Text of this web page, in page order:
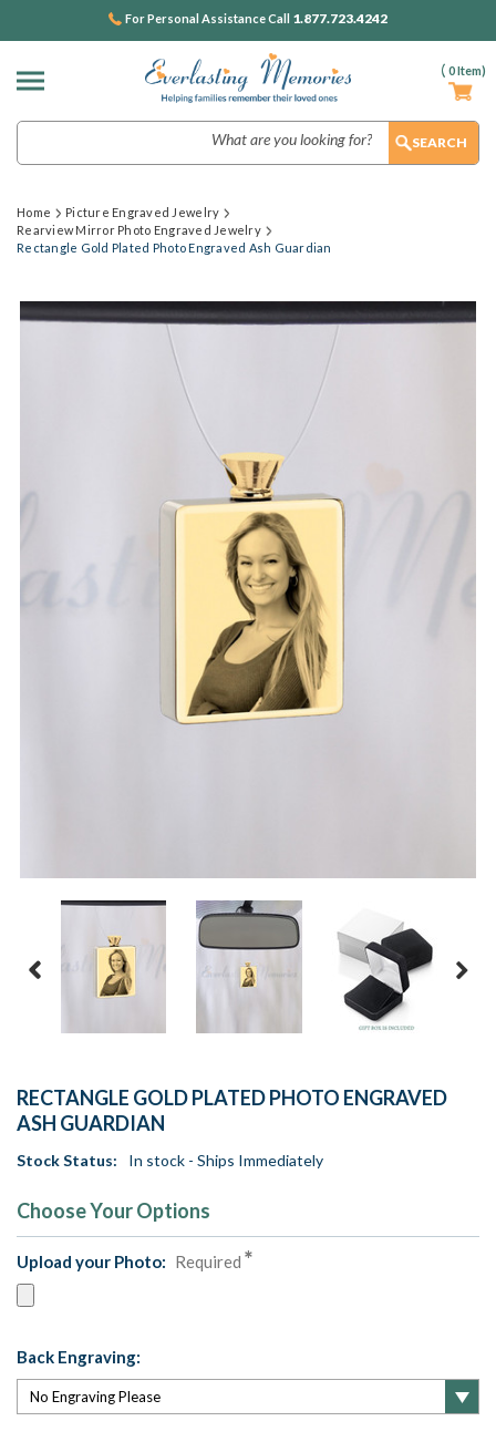
( 0Item)
For Personal Assistance Call 1.877.723.4242
Home
Picture Engraved Jewelry
Rearview Mirror Photo Engraved Jewelry
Rectangle Gold Plated Photo Engraved Ash Guardian
RECTANGLE GOLD PLATED PHOTO ENGRAVED
ASH GUARDIAN
Stock Status: In stock - Ships Immediately
Choose Your Options
Upload your Photo: Required
Back Engraving: